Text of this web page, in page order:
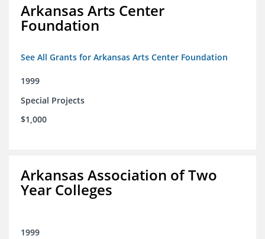
Arkansas Arts Center
Foundation
See All Grants for Arkansas Arts Center Foundation
1999
Special Projects
$1,000
Arkansas Association of Two
Year Colleges
1999